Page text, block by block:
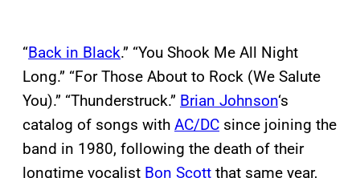
“Back in Black.” “You Shook Me All Night
Long.” “For Those About to Rock (We Salute
You).” “Thunderstruck.” Brian Johnson‘s
catalog of songs with AC/DC since joining the
band in 1980, following the death of their
longtime vocalist Bon Scott that same year,